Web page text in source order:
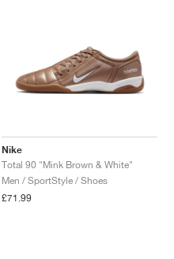
Nike
Total 90 "Mink Brown & White"
Men / SportStyle / Shoes
£71.99